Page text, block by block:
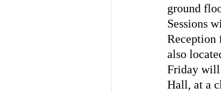
ground
Sessions
Reception
also
Friday will
Hall, at a